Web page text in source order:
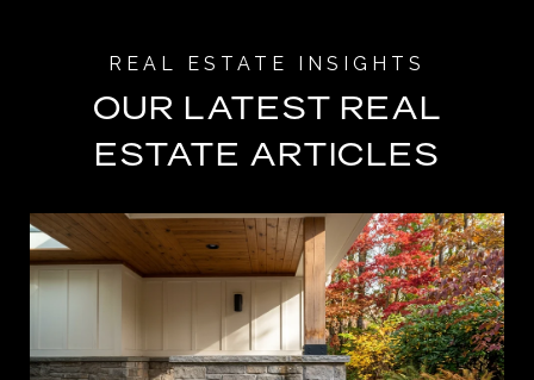
OUR LATEST REAL
ESTATE ARTICLES